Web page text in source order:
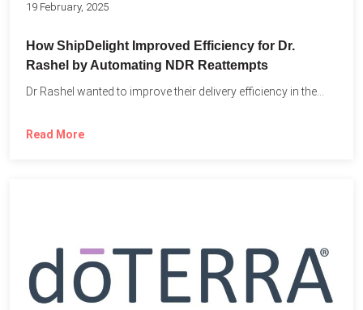
19 February, 2025
How ShipDelight Improved Efficiency for Dr.
Rashel by Automating NDR Reattempts
Dr Rashel wanted to improve their delivery efficiency in the...
Read More